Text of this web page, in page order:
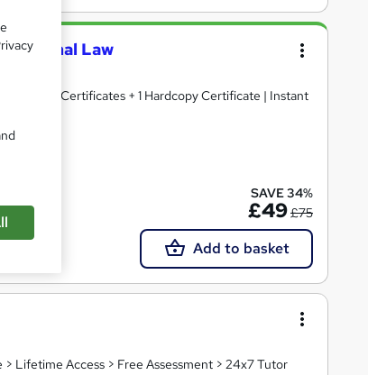
Criminal Law
Free PDF Certificates + 1 Hardcopy Certificate | Instant
SAVE 34%
£49£75
Add to basket
Lifetime Access > Free Assessment > 24x7 Tutor